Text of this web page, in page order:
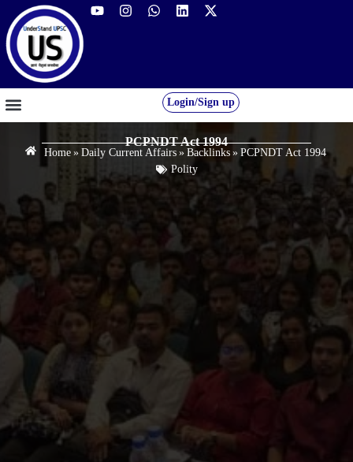
Login/Sign up
PCPNDT Act 1994
Home » Daily Current Affairs » Backlinks » PCPNDT Act 1994
Polity